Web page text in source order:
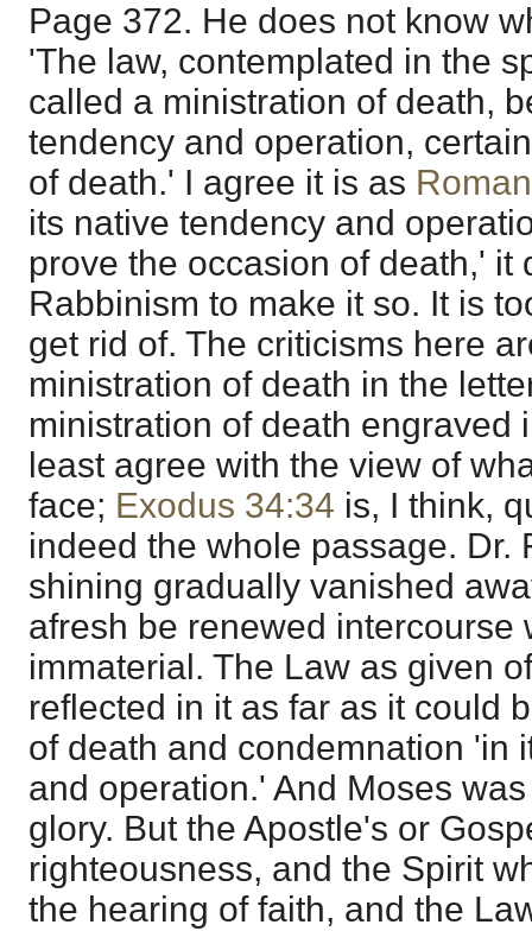
Page 372. He does not know
'The law, contemplated in the
called a ministration of death,
tendency and operation,
of death.' I agree it is as
its native tendency and
prove the occasion of death,' it
Rabbinism to make it so. It is
get rid of. The criticisms here
ministration of death in the
ministration of death engraved
least agree with the view of
face; Exodus 34:34 is, I think,
indeed the whole passage. Dr.
shining gradually vanished
afresh be renewed intercourse
immaterial. The Law as given
reflected in it as far as it could
of death and condemnation 'in
and operation.' And Moses
glory. But the Apostle's or
righteousness, and the Spirit
the hearing of faith, and the